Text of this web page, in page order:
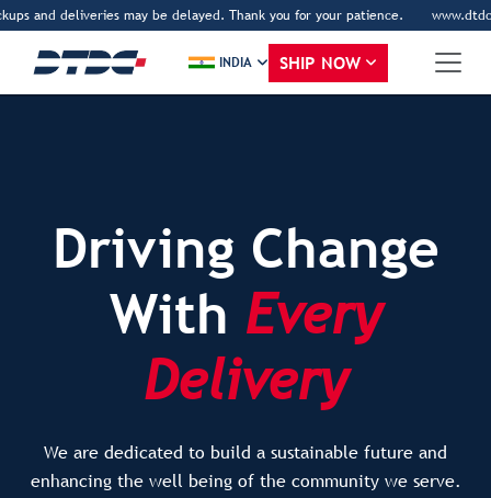
may be delayed. Thank you for your patience. www.dtdc.com is
INDIA SHIP NOW
Driving Change
With Every
Delivery
We are dedicated to build a sustainable future and
enhancing the well being of the community we serve.